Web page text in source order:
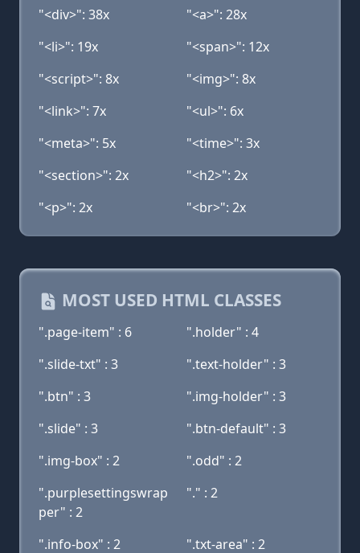
"<div>": 38x
"<a>": 28x
"<li>": 19x
"<span>": 12x
"<script>": 8x
"<img>": 8x
"<link>": 7x
"<ul>": 6x
"<meta>": 5x
"<time>": 3x
"<section>": 2x
"<h2>": 2x
"<p>": 2x
"<br>": 2x
MOST USED HTML CLASSES
".page-item" : 6
".holder" : 4
".slide-txt" : 3
".text-holder" : 3
".btn" : 3
".img-holder" : 3
".slide" : 3
".btn-default" : 3
".img-box" : 2
".odd" : 2
".purplesettingswrap
per" : 2
"." : 2
".info-box" : 2
".txt-area" : 2